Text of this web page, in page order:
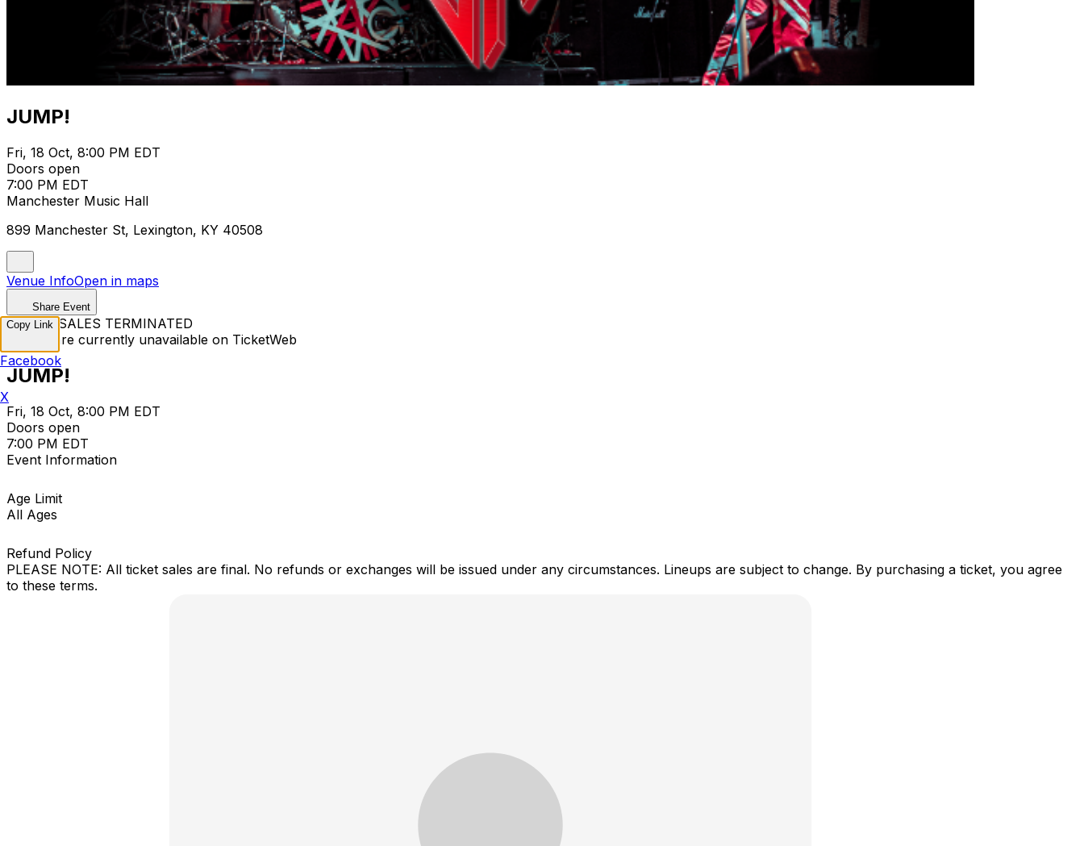
JUMP!
Fri, 18 Oct, 8:00 PM EDT
Doors open
7:00 PM EDT
Manchester Music Hall
899 Manchester St, Lexington, KY 40508
Venue InfoOpen in maps
Share Event
TICKET SALES TERMINATED
Tickets are currently unavailable on TicketWeb
JUMP!
Fri, 18 Oct, 8:00 PM EDT
Doors open
7:00 PM EDT
Event Information
Age Limit
All Ages
Refund Policy
PLEASE NOTE: All ticket sales are final. No refunds or exchanges will be issued under any circumstances. Lineups are subject to change. By purchasing a ticket, you agree
to these terms.
Copy Link
Facebook
X